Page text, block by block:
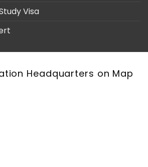
Visa
Headquarters on Map